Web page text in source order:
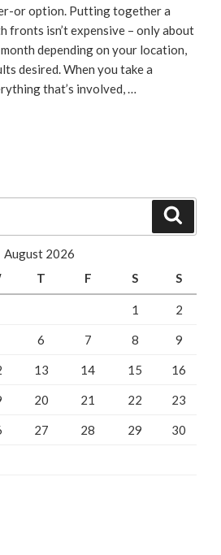
or option. Putting together a
fronts isn’t expensive – only about
depending on your location,
desired. When you take a
that’s involved, …
August 2026
T F S S
1 2
6 7 8 9
13 14 15 16
20 21 22 23
27 28 29 30